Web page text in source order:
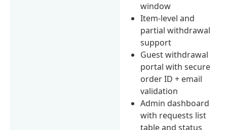
window
Item-level and
partial withdrawal
support
Guest withdrawal
portal with secure
order ID + email
validation
Admin dashboard
with requests list
table and status